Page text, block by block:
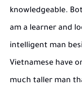
knowledgeable.
am a learner and
intelligent man
Vietnamese have
much taller man